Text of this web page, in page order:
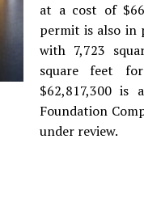
at a cost of
permit is also in
with 7,723
square feet
$62,817,300 is
Foundation
under review.